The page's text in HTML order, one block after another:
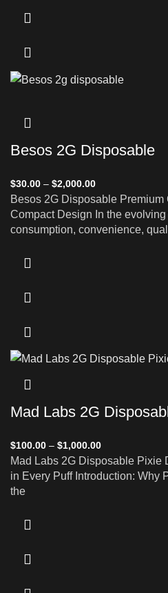
Besos 2G Disposable
$30.00 – $2,000.00
Besos 2G Disposable
Compact Design In the
consumption, convenience,
Mad Labs 2G
$100.00 – $1,000.00
Mad Labs 2G Disposable Pixie
in Every Puff Introduction: Why
the